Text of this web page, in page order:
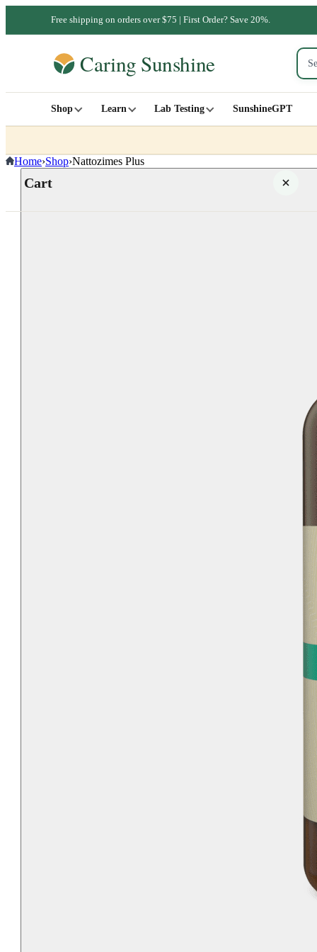
Free shipping on orders over $75 | First Order? Save 20%.
Shop Learn Lab Testing SunshineGPT
Cart
Home›Shop›Nattozimes Plus